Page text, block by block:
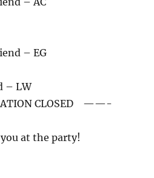
– EG
– LW
CLOSED ——-
at the party!